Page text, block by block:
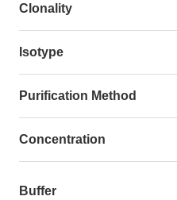
Clonality
Isotype
Purification Method
Concentration
Buffer